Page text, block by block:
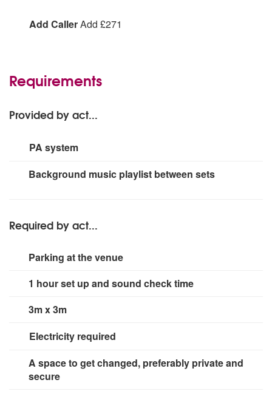
Add CallerAdd £271
Requirements
Provided by act...
PA system
360w
Background music playlist between sets
Required by act...
Parking at the venue
1 hour set up and sound check time
3m x 3m
Electricity required
2 x 13 amp sockets
A space to get changed, preferably private and
secure